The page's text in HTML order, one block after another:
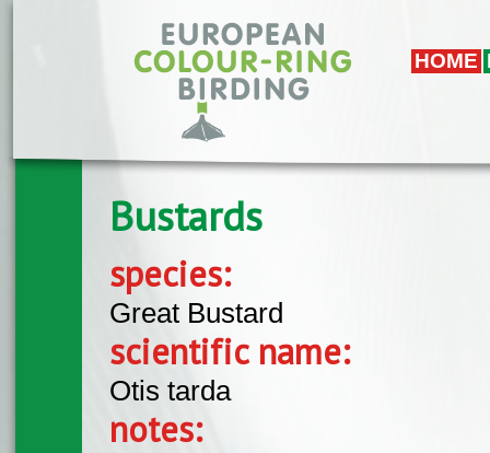
HOME
Bustards
species:
Great Bustard
scientific name:
Otis tarda
notes: